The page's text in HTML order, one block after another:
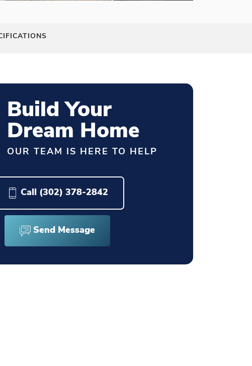
Build Your
Dream Home
OUR TEAM IS HERE TO HELP
Call (302) 378-2842
Send Message